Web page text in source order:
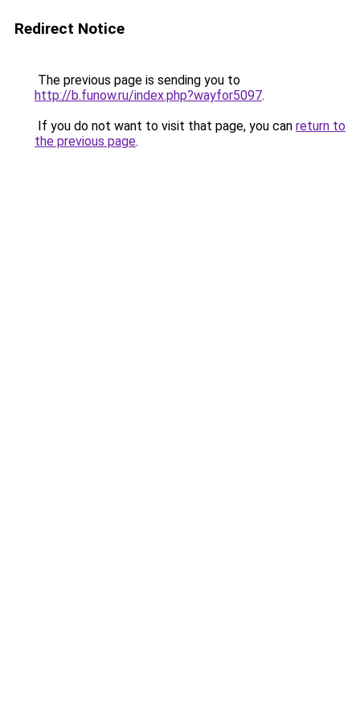
Redirect Notice
The previous page is sending you to
http://b.funow.ru/index.php?wayfor5097.
If you do not want to visit that page, you can return to
the previous page.